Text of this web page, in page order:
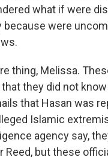
what if were
because were
thing, Melissa.
they did not
that Hasan was
Islamic
agency say,
Reed, but these